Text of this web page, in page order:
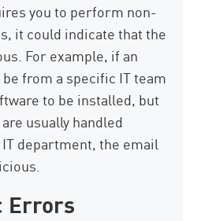
you to perform non-
it could indicate that the
For example, if an
from a specific IT team
to be installed, but
usually handled
department, the email
Errors